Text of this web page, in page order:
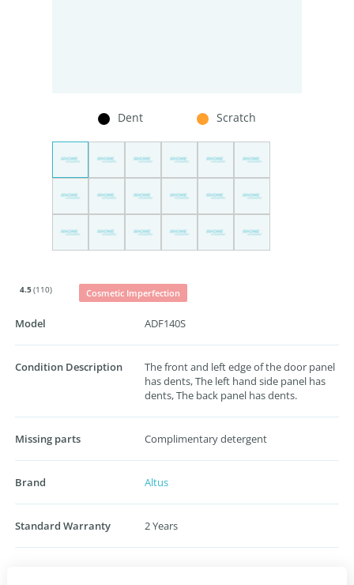
Dent Scratch
4.5(110) Cosmetic Imperfection
Model ADF140S
Condition Description
The front and left edge of the door panel
has dents, The left hand side panel has
dents, The back panel has dents.
Missing parts Complimentary detergent
Brand Altus
Standard Warranty 2 Years